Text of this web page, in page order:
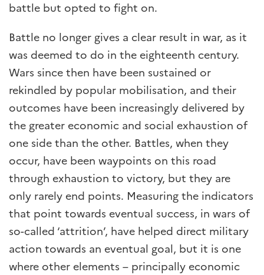
battle but opted to fight on.
Battle no longer gives a clear result in war, as it
was deemed to do in the eighteenth century.
Wars since then have been sustained or
rekindled by popular mobilisation, and their
outcomes have been increasingly delivered by
the greater economic and social exhaustion of
one side than the other. Battles, when they
occur, have been waypoints on this road
through exhaustion to victory, but they are
only rarely end points. Measuring the indicators
that point towards eventual success, in wars of
so-called ‘attrition’, have helped direct military
action towards an eventual goal, but it is one
where other elements – principally economic